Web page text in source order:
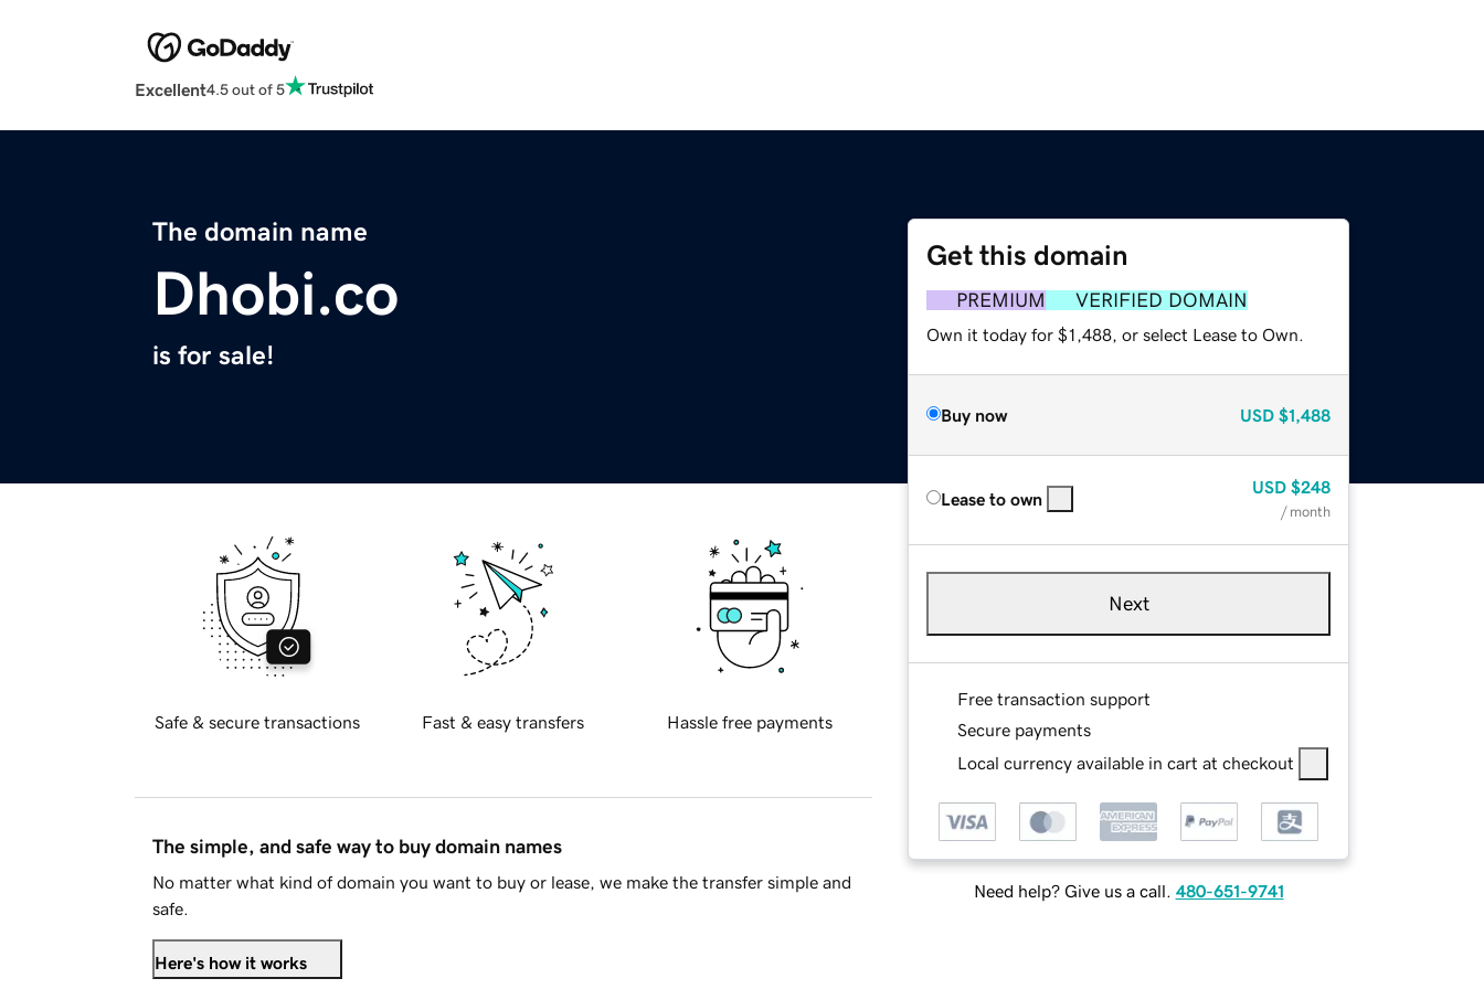
Excellent4.5 out of 5
The domain name
Dhobi.co
is for sale!
Get this domain
PREMIUM VERIFIED DOMAIN
Own it today for $1,488, or select Lease to Own.
Buy now USD $1,488
Lease to own
USD $248
/ month
Next
Free transaction support
Secure payments
Local currency available in cart at checkout
Need help? Give us a call. 480-651-9741
Safe & secure transactions Fast & easy transfers Hassle free payments
The simple, and safe way to buy domain names
No matter what kind of domain you want to buy or lease, we make the transfer simple and
safe.
Here's how it works